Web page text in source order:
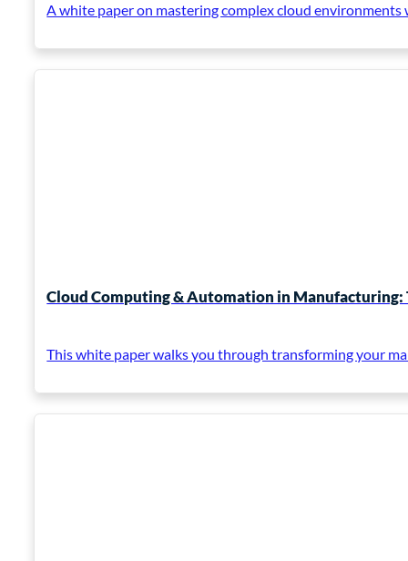
A white paper on mastering complex cloud
Cloud Computing & Automation in
This white paper walks you through transforming your